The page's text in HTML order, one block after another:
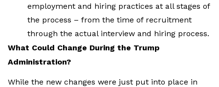
employment and hiring practices at all stages of
the process – from the time of recruitment
through the actual interview and hiring process.
What Could Change During the Trump
Administration?
While the new changes were just put into place in